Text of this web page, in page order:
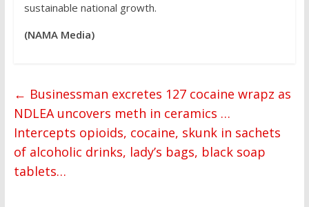
sustainable national growth.
(NAMA Media)
← Businessman excretes 127 cocaine wrapz as
NDLEA uncovers meth in ceramics …
Intercepts opioids, cocaine, skunk in sachets
of alcoholic drinks, lady’s bags, black soap
tablets…